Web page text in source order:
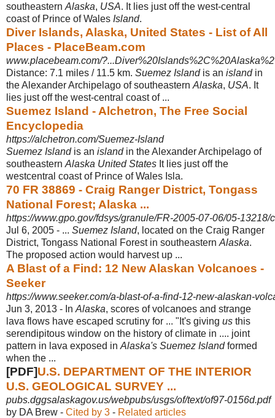
southeastern Alaska, USA. It lies just off the west-central
coast of Prince of Wales Island.
Diver Islands, Alaska, United States - List of All
Places - PlaceBeam.com
www.placebeam.com/
Distance: 7.1 miles / 11.5 km. Suemez Islandis an islandin
the Alexander Archipelago of southeastern Alaska, USA. It
lies just off the west-central coast of ...
Suemez Island - Alchetron, The Free Social
Encyclopedia
https://alchetron.com/Suemez-Island
Suemez Islandis an islandin the Alexander Archipelago of
southeastern Alaska United States It lies just off the
westcentral coast of Prince of Wales Isla.
70 FR 38869 - Craig Ranger District, Tongass
National Forest; Alaska ...
https://www.gpo.gov/fdsys/granule/FR-2005-07-06/05-13218/
Jul 6, 2005 - ... Suemez Island, located on the Craig Ranger
District, Tongass National Forest in southeastern Alaska.
The proposed action would harvest up ...
A Blast of a Find: 12 New Alaskan Volcanoes -
Seeker
https://www.seeker.com/a-blast-of-a-find-12-new-alaskan-
Jun 3, 2013 - In Alaska, scores of volcanoes and strange
lava flows have escaped scrutiny for ... "It's giving us this
serendipitous window on the history of climate in .... joint
pattern in lava exposed in Alaska's Suemez Islandformed
when the ...
[PDF]U.S. DEPARTMENT OF THE INTERIOR
U.S. GEOLOGICAL SURVEY ...
pubs.dggsalaskagov.us/webpubs/usgs/of/text/of97-0156d.pdf
by DA Brew - ‎ Cited by 3 - ‎ Related articles